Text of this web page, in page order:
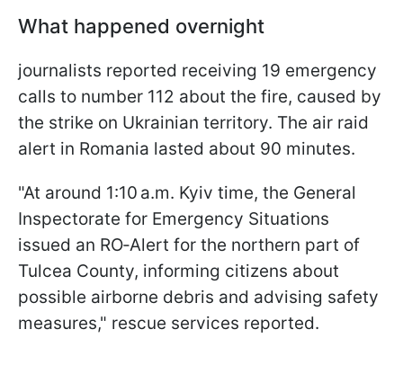
What happened overnight
journalists reported receiving 19 emergency
calls to number 112 about the fire, caused by
the strike on Ukrainian territory. The air raid
alert in Romania lasted about 90 minutes.
"At around 1:10 a.m. Kyiv time, the General
Inspectorate for Emergency Situations
issued an RO‑Alert for the northern part of
Tulcea County, informing citizens about
possible airborne debris and advising safety
measures," rescue services reported.